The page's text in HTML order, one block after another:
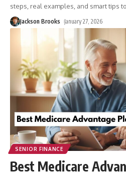
steps, real examples, and smart tips
Jackson Brooks January 27, 2026
SENIOR FINANCE
Best Medicare